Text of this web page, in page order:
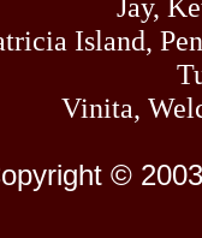
Jay,
Island,
Vinita,
©